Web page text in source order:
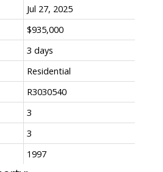
Jul 27, 2025
$935,000
3 days
Residential
R3030540
3
3
1997